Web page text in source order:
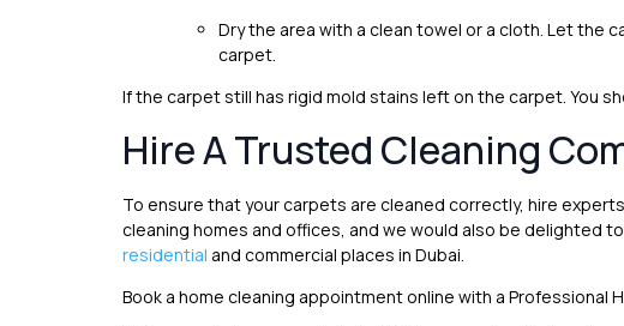
Dry the area with a clean towel or a cloth. Let the
carpet.
If the carpet still has rigid mold stains left on the carpet. You
Hire A Trusted Cleaning
To ensure that your carpets are cleaned correctly, hire
cleaning homes and offices, and we would also be delighted
residential and commercial places in Dubai.
Book a home cleaning appointment online with a Professional